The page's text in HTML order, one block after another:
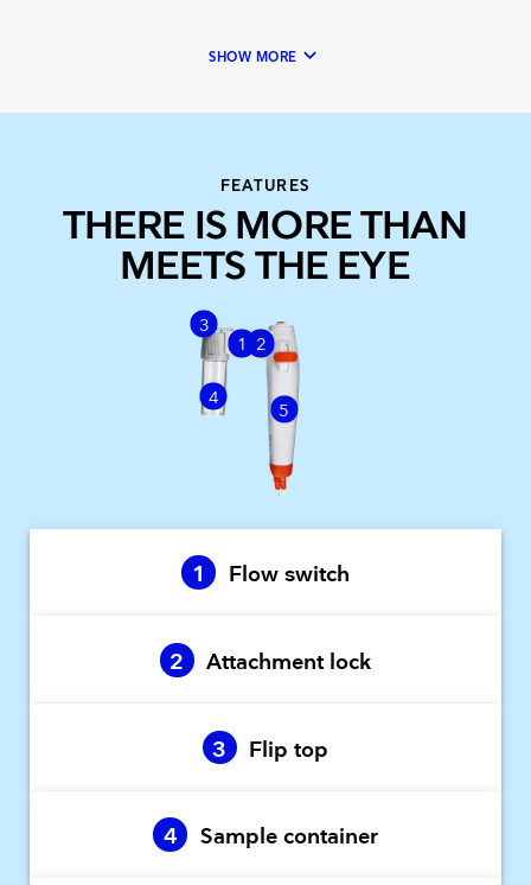
SHOW MORE keyboard_arrow_down
FEATURES
THERE IS MORE THAN
MEETS THE EYE
1 2
3
4
5
1 Flow switch
2 Attachment lock
3 Flip top
4 Sample container